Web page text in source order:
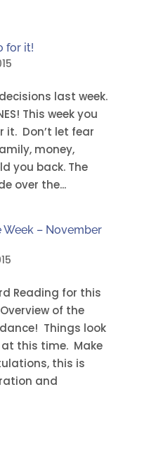
for it!
last week.
This week you
it. Don’t let fear
money,
you back. The
over the...
Week – November
Reading for this
of the
Things look
this time. Make
this is
and